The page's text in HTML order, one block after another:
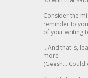
Consider the
reminder to
of your writing
...And that is,
more.
(Geesh...